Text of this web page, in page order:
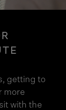
getting to
more
with the